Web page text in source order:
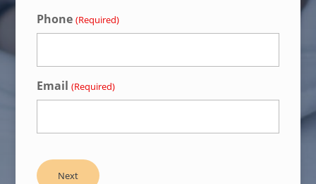
Phone (Required)
Email (Required)